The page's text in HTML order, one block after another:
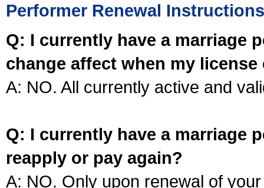
Performer Renewal Instructions
Q: I currently have a marriage
change affect when my license
A: NO. All currently active and
Q: I currently have a marriage
reapply or pay again?
A: NO. Only upon renewal of